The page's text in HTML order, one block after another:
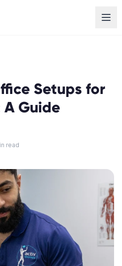
Setups for
A Guide
read